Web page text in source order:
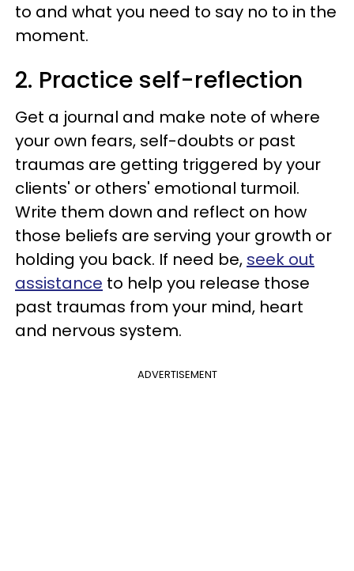
to and what you need to say no to in the
moment.
2. Practice self-reflection
Get a journal and make note of where
your own fears, self-doubts or past
traumas are getting triggered by your
clients' or others' emotional turmoil.
Write them down and reflect on how
those beliefs are serving your growth or
holding you back. If need be, seek out
assistance to help you release those
past traumas from your mind, heart
and nervous system.
ADVERTISEMENT